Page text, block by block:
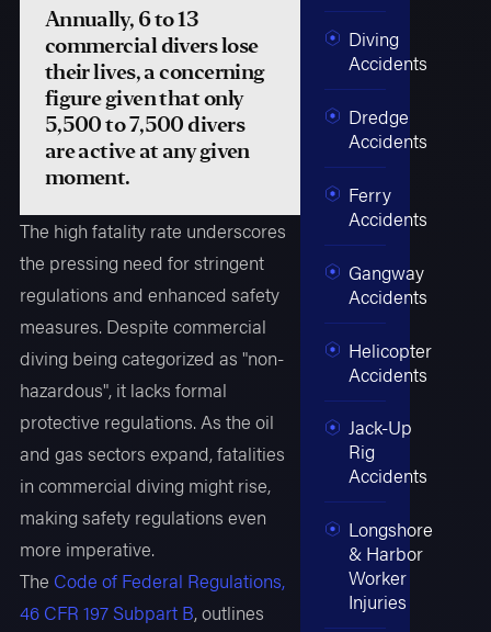
Annually, 6 to 13
commercial divers lose
their lives, a concerning
figure given that only
5,500 to 7,500 divers
are active at any given
moment.
The high fatality rate underscores
the pressing need for stringent
regulations and enhanced safety
measures. Despite commercial
diving being categorized as "non-
hazardous", it lacks formal
protective regulations. As the oil
and gas sectors expand, fatalities
in commercial diving might rise,
making safety regulations even
more imperative.
The Code of Federal Regulations,
46 CFR 197 Subpart B, outlines
Diving
Accidents
Dredge
Accidents
Ferry
Accidents
Gangway
Accidents
Helicopter
Accidents
Jack-Up
Rig
Accidents
Longshore
& Harbor
Worker
Injuries